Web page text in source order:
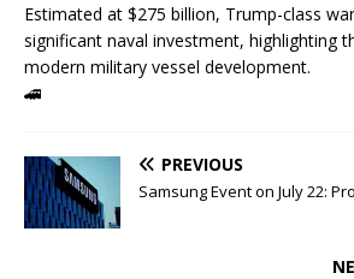
Estimated at $275 billion, Trump-class
significant naval investment, highlighting
modern military vessel development.
🚄
PREVIOUS
Samsung Event on July 22: